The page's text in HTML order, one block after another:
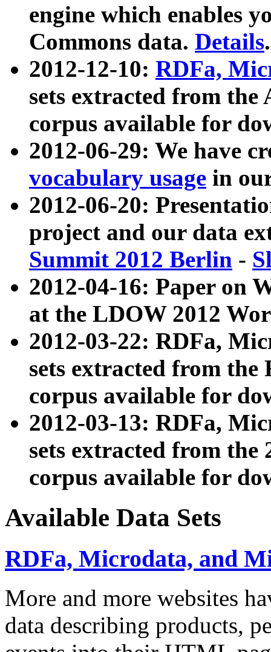
engine which enables
Commons data. Details.
2012-12-10: RDFa,
sets extracted from
corpus available for
2012-06-29: We have
vocabulary usage in
2012-06-20:
project and our data
Summit 2012 Berlin -
2012-04-16: Paper on
at the LDOW 2012
2012-03-22: RDFa,
sets extracted from
corpus available for
2012-03-13: RDFa,
sets extracted from the
corpus available for
Available Data Sets
RDFa, Microdata, and
More and more websites
data describing products,